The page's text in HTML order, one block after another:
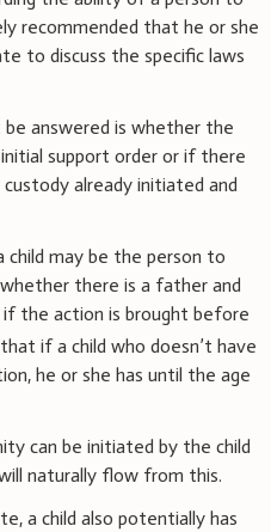
recommended that he or she
to discuss the specific laws
answered is whether the
support order or if there
already initiated and
child may be the person to
there is a father and
if the action is brought before
if a child who doesn’t have
he or she has until the age
can be initiated by the child
naturally flow from this.
a child also potentially has